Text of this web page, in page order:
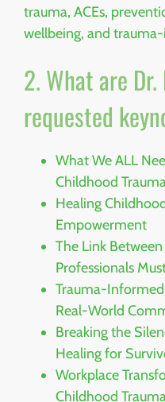
trauma, ACEs,
wellbeing, and
2. What are Dr.
requested
What We ALL
Childhood
Healing
Empowerment
The Link
Professionals
Trauma-
Real-World
Breaking the
Healing for
Workplace
Childhood